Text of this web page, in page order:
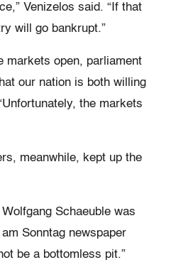
Venizelos said. “If that
will go bankrupt.”
markets open, parliament
our nation is both willing
the markets
meanwhile, kept up the
Schaeuble was
Sonntag newspaper
be a bottomless pit.”